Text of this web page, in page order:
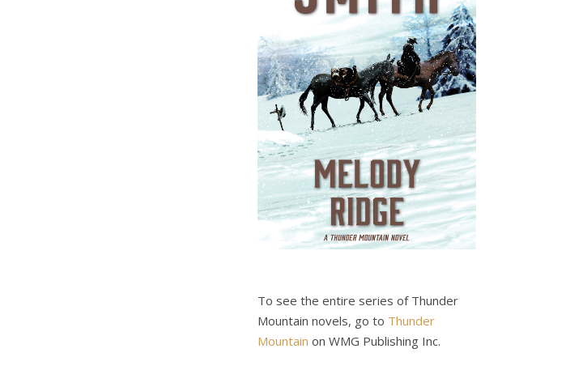
To see the entire series of Thunder
Mountain novels, go to Thunder
Mountain on WMG Publishing Inc.